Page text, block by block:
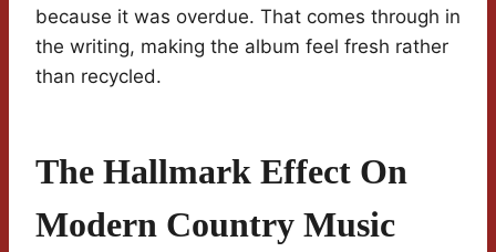
because it was overdue. That comes through in
the writing, making the album feel fresh rather
than recycled.
The Hallmark Effect On
Modern Country Music